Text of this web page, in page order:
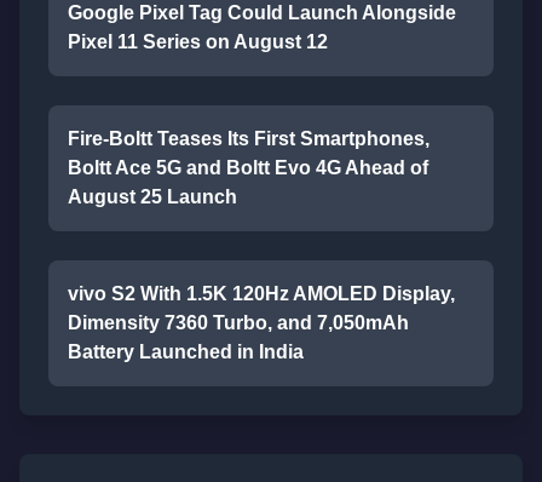
Google Pixel Tag Could Launch Alongside
Pixel 11 Series on August 12
Fire-Boltt Teases Its First Smartphones,
Boltt Ace 5G and Boltt Evo 4G Ahead of
August 25 Launch
vivo S2 With 1.5K 120Hz AMOLED Display,
Dimensity 7360 Turbo, and 7,050mAh
Battery Launched in India